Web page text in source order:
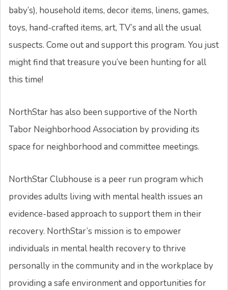
baby’s), household items, decor items, linens, games,
toys, hand-crafted items, art, TV’s and all the usual
suspects. Come out and support this program. You just
might find that treasure you’ve been hunting for all
this time!
NorthStar has also been supportive of the North
Tabor Neighborhood Association by providing its
space for neighborhood and committee meetings.
NorthStar Clubhouse is a peer run program which
provides adults living with mental health issues an
evidence-based approach to support them in their
recovery. NorthStar’s mission is to empower
individuals in mental health recovery to thrive
personally in the community and in the workplace by
providing a safe environment and opportunities for